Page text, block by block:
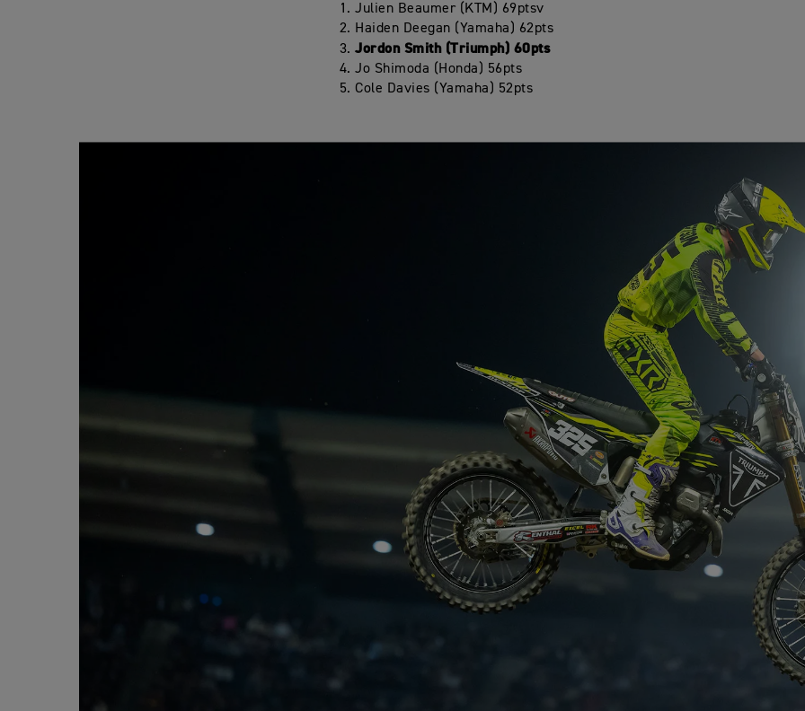
Julien Beaumer (KTM) 69ptsv
Haiden Deegan (Yamaha) 62pts
Jordon Smith (Triumph) 60pts
Jo Shimoda (Honda) 56pts
Cole Davies (Yamaha) 52pts